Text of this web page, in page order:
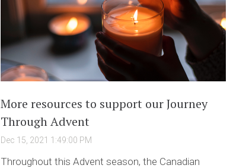
More resources to support our Journey
Through Advent
Dec 15, 2021 1:49:00 PM
Throughout this Advent season, the Canadian